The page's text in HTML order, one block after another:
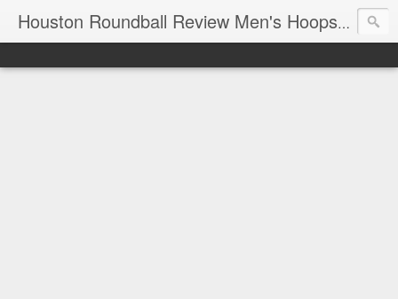
Houston Roundball Review Men's Hoops Blog